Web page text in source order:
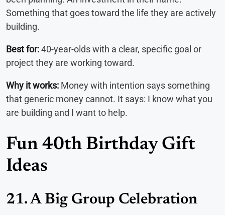
Something that goes toward the life they are actively
building.
Best for:40-year-olds with a clear, specific goal or
project they are working toward.
Why it works: Money with intention says something
that generic money cannot. It says: I know what you
are building and I want to help.
Fun 40th Birthday Gift
Ideas
21. A Big Group Celebration